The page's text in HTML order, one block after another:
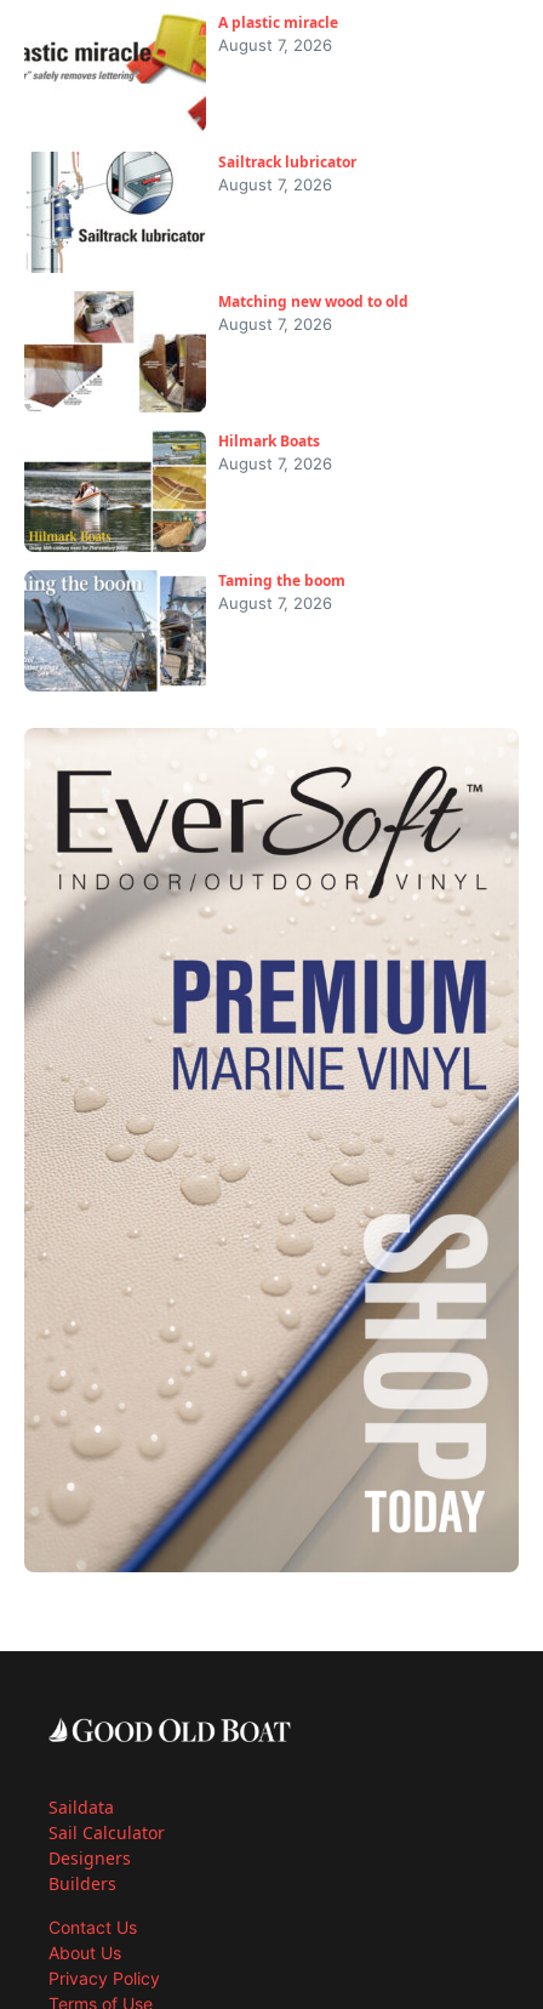
A plastic miracle
August 7, 2026
Sailtrack lubricator
August 7, 2026
Matching new wood to old
August 7, 2026
Hilmark Boats
August 7, 2026
Taming the boom
August 7, 2026
Saildata
Sail Calculator
Designers
Builders
Contact Us
About Us
Privacy Policy
Terms of Use